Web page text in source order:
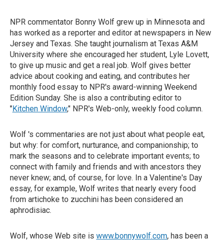
NPR commentator Bonny Wolf grew up in Minnesota and
has worked as a reporter and editor at newspapers in New
Jersey and Texas. She taught journalism at Texas A&M
University where she encouraged her student, Lyle Lovett,
to give up music and get a real job. Wolf gives better
advice about cooking and eating, and contributes her
monthly food essay to NPR's award-winning Weekend
Edition Sunday. She is also a contributing editor to
"Kitchen Window," NPR's Web-only, weekly food column.
Wolf 's commentaries are not just about what people eat,
but why: for comfort, nurturance, and companionship; to
mark the seasons and to celebrate important events; to
connect with family and friends and with ancestors they
never knew; and, of course, for love. In a Valentine's Day
essay, for example, Wolf writes that nearly every food
from artichoke to zucchini has been considered an
aphrodisiac.
Wolf, whose Web site is www.bonnywolf.com, has been a